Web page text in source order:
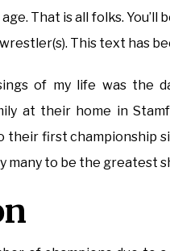
That is all folks.
This text has
of my life was the
at their home in
first championship
many to be the greatest